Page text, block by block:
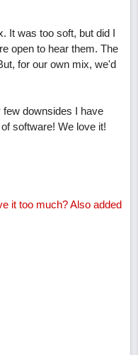
It was too soft, but did I
open to hear them. The
for our own mix, we'd
downsides I have
software! We love it!
it too much? Also added